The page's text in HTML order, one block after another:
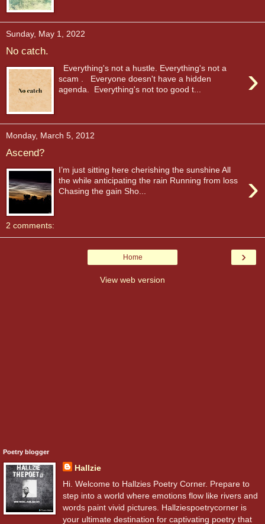
Sunday, May 1, 2022
No catch.
›
Everything's not a hustle. Everything's not a
scam . Everyone doesn't have a hidden
agenda. Everything's not too good t...
Monday, March 5, 2012
Ascend?
›
I’m just sitting here cherishing the sunshine All
the while anticipating the rain Running from loss
Chasing the gain Sho...
2 comments:
›
Home
View web version
Poetry blogger
Hallzie
Hi. Welcome to Hallzies Poetry Corner. Prepare to
step into a world where emotions flow like rivers and
words paint vivid pictures. Hallziespoetrycorner is
your ultimate destination for captivating poetry that